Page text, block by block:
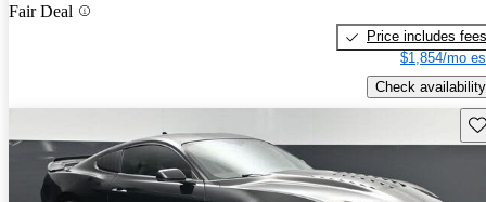
Fair Deal
Price includes fees
$1,854/mo
Check availability